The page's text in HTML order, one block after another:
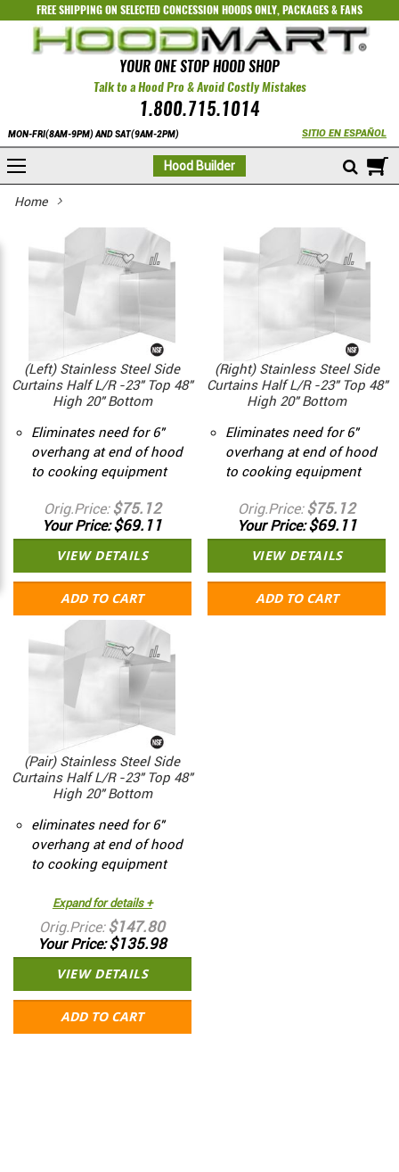
FREE SHIPPING ON SELECTEDCONCESSION HOODS ONLY,PACKAGES&FANS
YOUR ONE STOP HOOD SHOP
Talk to a Hood Pro & Avoid Costly Mistakes
1.800.715.1014
MON-FRI(8AM-9PM) AND SAT(9AM-2PM) SITIO EN ESPAÑOL
Hood Builder
Home
(Left) Stainless Steel Side
Curtains Half L/R -23" Top 48"
High 20" Bottom
Eliminates need for 6"
overhang at end of hood
to cooking equipment
Orig.Price $75.12
Your Price $69.11
VIEW DETAILS
ADD TO CART
(Right) Stainless Steel Side
Curtains Half L/R -23" Top 48"
High 20" Bottom
Eliminates need for 6"
overhang at end of hood
to cooking equipment
Orig.Price $75.12
Your Price $69.11
VIEW DETAILS
ADD TO CART
(Pair) Stainless Steel Side
Curtains Half L/R -23" Top 48"
High 20" Bottom
eliminates need for 6"
overhang at end of hood
to cooking equipment
Expand for details +
Orig.Price $147.80
Your Price $135.98
VIEW DETAILS
ADD TO CART